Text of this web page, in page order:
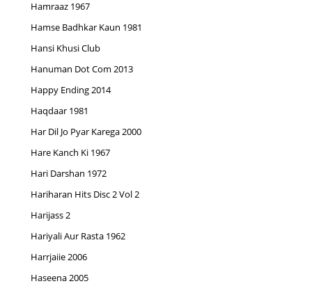
Hamraaz 1967
Hamse Badhkar Kaun 1981
Hansi Khusi Club
Hanuman Dot Com 2013
Happy Ending 2014
Haqdaar 1981
Har Dil Jo Pyar Karega 2000
Hare Kanch Ki 1967
Hari Darshan 1972
Hariharan Hits Disc 2 Vol 2
Harijass 2
Hariyali Aur Rasta 1962
Harrjaiie 2006
Haseena 2005